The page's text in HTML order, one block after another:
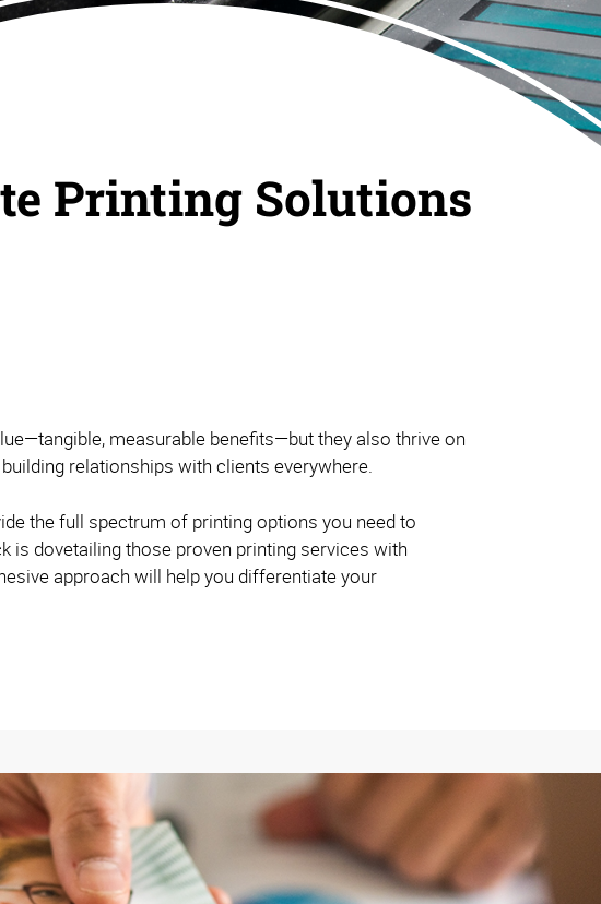
Printing Solutions
measurable benefits—but they also thrive on
relationships with clients everywhere.
the full spectrum of printing options you need to
is dovetailing those proven printing services with
approach will help you differentiate your